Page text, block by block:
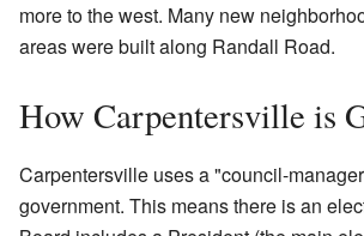
more to the west. Many new
areas were built along Randall Road.
How Carpentersville is
Carpentersville uses a "council-
government. This means there is an